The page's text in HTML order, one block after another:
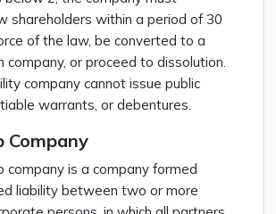
shareholders within a period of 30
of the law, be converted to a
company, or proceed to dissolution.
company cannot issue public
warrants, or debentures.
Company
company is a company formed
liability between two or more